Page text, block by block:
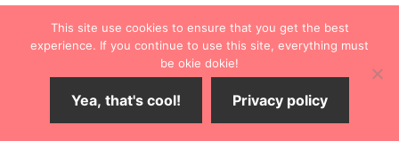
appointment.
WAKEENNEY WATER PARK
place to cool off from the rays of the summer sun. If
This site use cookies to ensure that you get the best
experience. If you continue to use this site, everything must
be okie dokie!
Yea, that's cool! Privacy policy